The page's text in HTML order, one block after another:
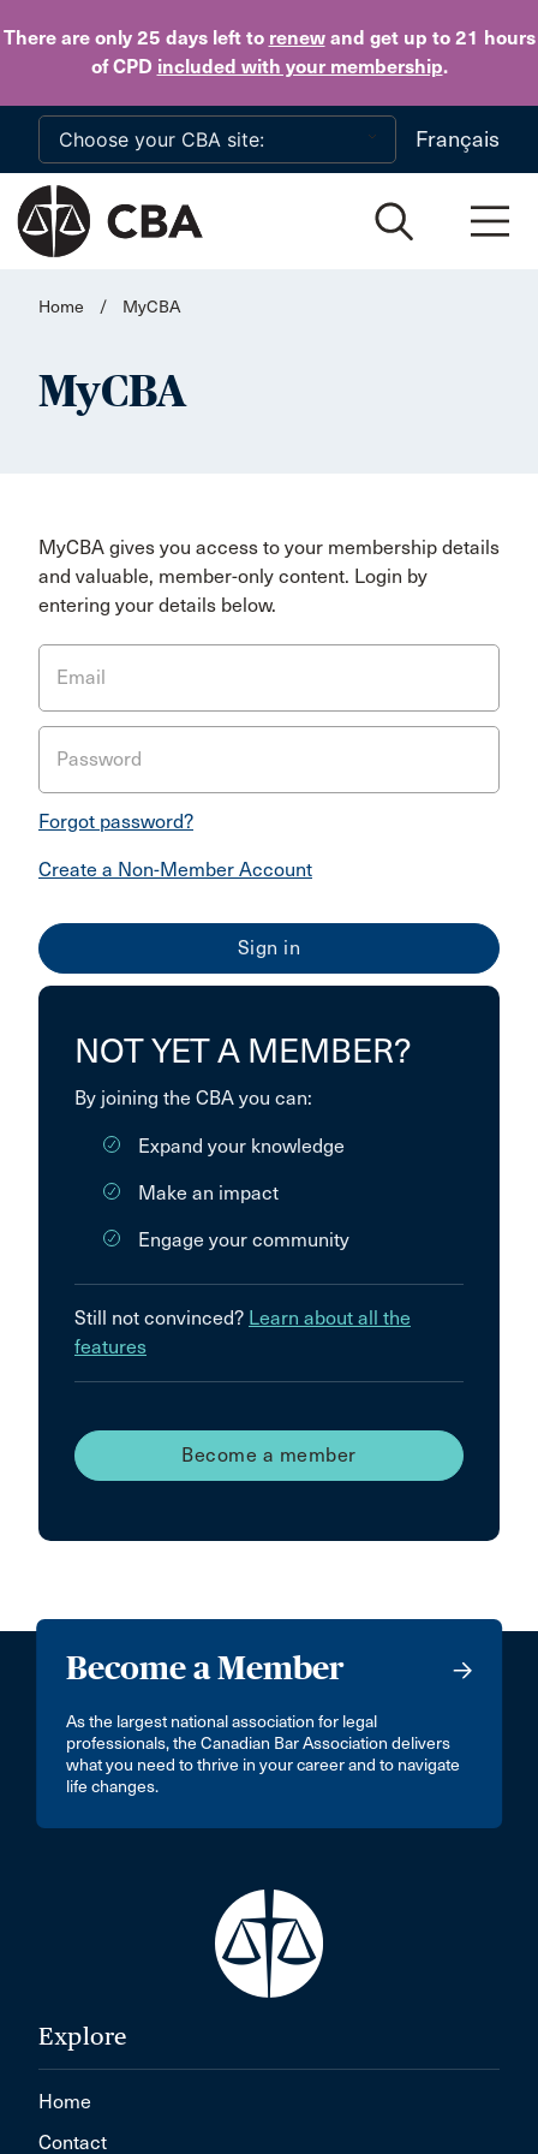
There are only 25 daysleft to renewand get up to 21 hours
of CPD included with your membership.
Skip to main content
Français
Home / MyCBA
MyCBA
MyCBA gives you access to your membership details
and valuable, member-only content. Login by
entering your details below.
Email
Password
Forgot password?
Create a Non-Member Account
NOT YET A MEMBER?
By joining the CBA you can:
Expand your knowledge
Make an impact
Engage your community
Still not convinced? Learn about all the
features
Become a member
Become a Member
As the largest national association for legal
professionals, the Canadian Bar Association delivers
what you need to thrive in your career and to navigate
life changes.
Explore
Home
Contact